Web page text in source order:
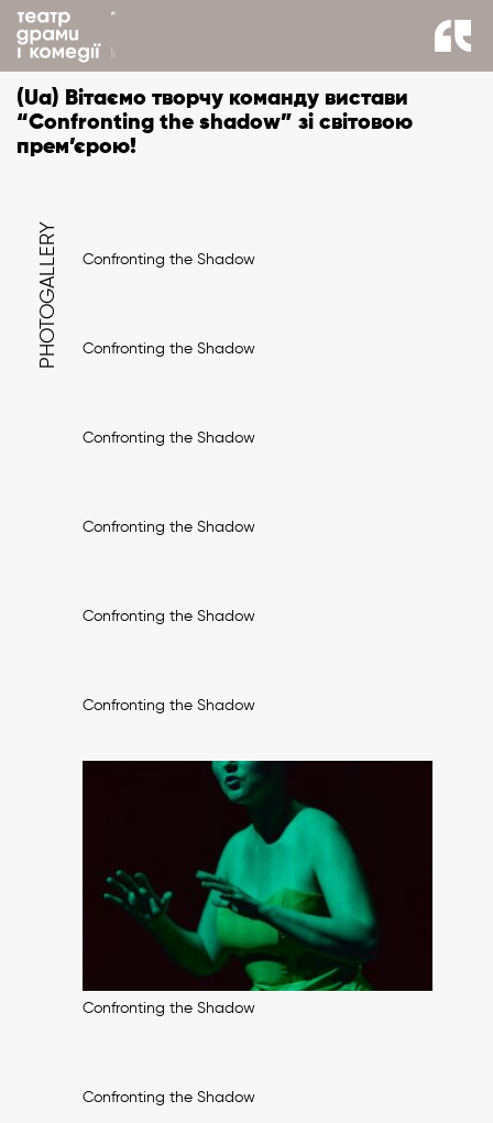
back to news
(Ua) Вітаємо творчу команду вистави
“Confronting the shadow” зі світовою
прем’єрою!
PHOTOGALLERY Confronting the Shadow
Confronting the Shadow
Confronting the Shadow
Confronting the Shadow
Confronting the Shadow
Confronting the Shadow
Confronting the Shadow
Confronting the Shadow